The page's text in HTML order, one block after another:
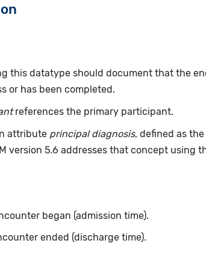
this datatype should document that the
or has been completed.
references the primary participant.
attribute principal diagnosis, defined as
version 5.6 addresses that concept using
began (admission time).
ended (discharge time).